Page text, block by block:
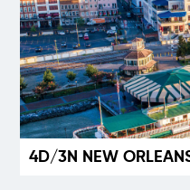
4D/3N NEW